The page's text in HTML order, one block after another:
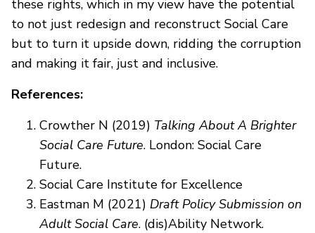
these rights, which in my view have the potential
to not just redesign and reconstruct Social Care
but to turn it upside down, ridding the corruption
and making it fair, just and inclusive.
References:
Crowther N (2019) Talking About A Brighter
Social Care Future. London: Social Care
Future.
Social Care Institute for Excellence
Eastman M (2021) Draft Policy Submission on
Adult Social Care. (dis)Ability Network.